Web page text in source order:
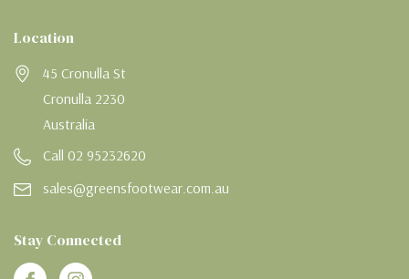
Location
45 Cronulla St
Cronulla 2230
Australia
Call 02 95232620
sales@greensfootwear.com.au
Stay Connected